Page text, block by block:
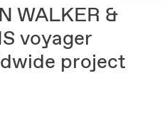
WALKER &
voyager
project